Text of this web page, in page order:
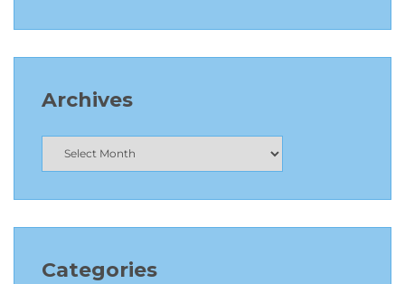
Archives
Categories